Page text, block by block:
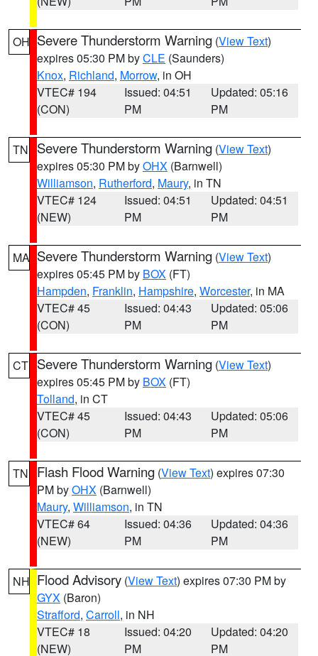
OH Severe Thunderstorm Warning (View Text)
expires 05:30 PM byCLE (Saunders)
Knox, Richland, Morrow, in OH
VTEC# 194
(CON)
Issued: 04:51
PM
Updated: 05:16
PM
TN Severe Thunderstorm Warning (View Text)
expires 05:30 PM byOHX (Barnwell)
Williamson, Rutherford, Maury, in TN
VTEC# 124
(NEW)
Issued: 04:51
PM
Updated: 04:51
PM
MA Severe Thunderstorm Warning (View Text)
expires 05:45 PM by BOX (FT)
Hampden, Franklin, Hampshire, Worcester, in MA
VTEC# 45
(CON)
Issued: 04:43
PM
Updated: 05:06
PM
CT Severe Thunderstorm Warning (View Text)
expires 05:45 PM by BOX (FT)
Tolland, in CT
VTEC# 45
(CON)
Issued: 04:43
PM
Updated: 05:06
PM
TN Flash Flood Warning (View Text) expires 07:30
PM byOHX (Barnwell)
Maury, Williamson, in TN
VTEC# 64
(NEW)
Issued: 04:36
PM
Updated: 04:36
PM
NH Flood Advisory (View Text) expires 07:30 PM by
GYX (Baron)
Strafford, Carroll, in NH
VTEC# 18
(NEW)
Issued: 04:20
PM
Updated: 04:20
PM